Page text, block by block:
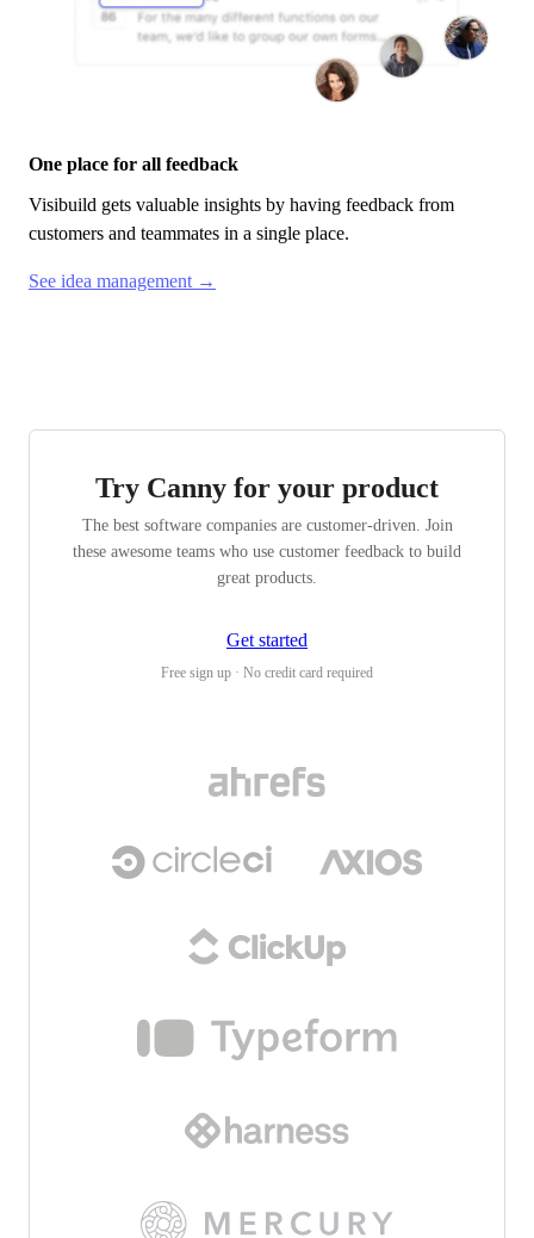
One place for all feedback
Visibuild gets valuable insights by having feedback from
customers and teammates in a single place.
See idea management →
Try Canny for your product
The best software companies are customer-driven. Join
these awesome teams who use customer feedback to build
great products.
Get started
Free sign up · No credit card required